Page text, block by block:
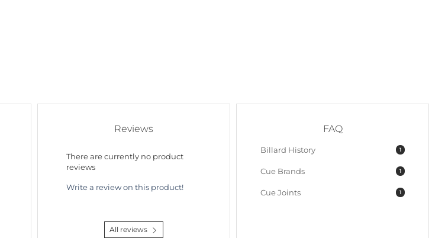
Reviews
There are currently no product
reviews
Write a review on this product!
All reviews
FAQ
1
Billard History
1
Cue Brands
1
Cue Joints